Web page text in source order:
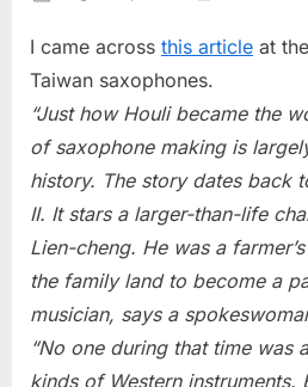
I came across this article at
Taiwan saxophones.
“Just how Houli became the
of saxophone making is
history. The story dates back
II. It stars a larger-than-life
Lien-cheng. He was a
the family land to become a
musician, says a
“No one during that time was
kinds of Western instruments.